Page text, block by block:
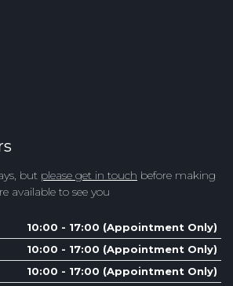
but please get in touch before making
available to see you
10:00 - 17:00 (Appointment Only)
10:00 - 17:00 (Appointment Only)
10:00 - 17:00 (Appointment Only)